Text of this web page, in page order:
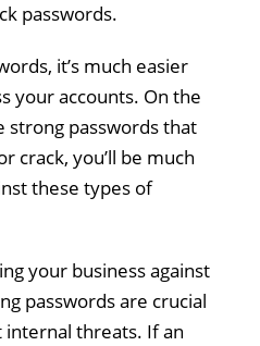
passwords.
it’s much easier
your accounts. On the
strong passwords that
crack, you’ll be much
these types of
your business against
passwords are crucial
threats. If an